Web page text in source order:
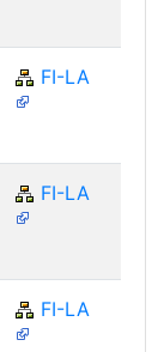
FI-LA
FI-LA
FI-LA